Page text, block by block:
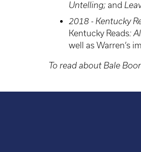
Untelling; and
2018 - Kentucky
Kentucky Reads:
well as Warren’s
To read about Bale